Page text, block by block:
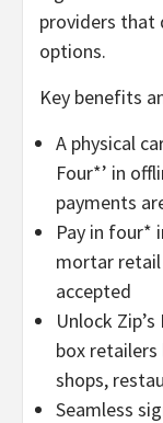
providers that
options.
Key benefits
A physical
Four*’ in
payments
Pay in four*
mortar retail
accepted
Unlock
box
shops,
Seamless